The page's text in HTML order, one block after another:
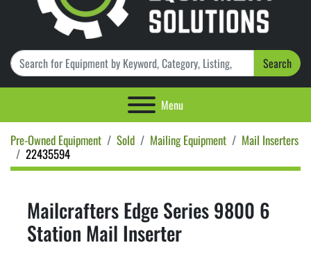
Search
Menu
Pre-Owned Equipment Sold Mailing Equipment
Mail Inserters
22435594
Mailcrafters Edge Series 9800 6
Station Mail Inserter